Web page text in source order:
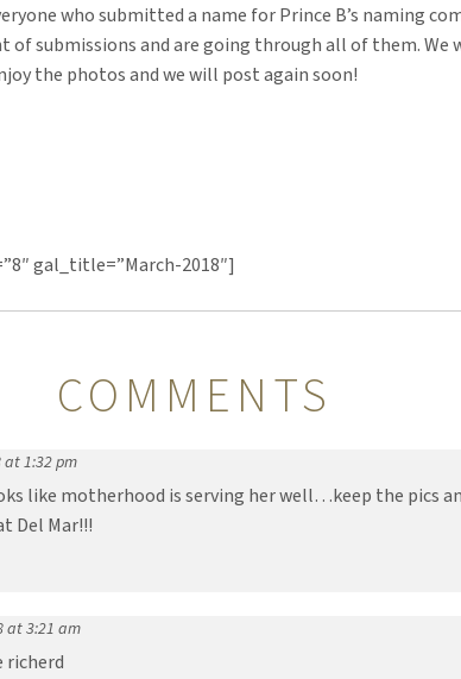
who submitted a name for Prince B’s naming
of submissions and are going through all of them. We
the photos and we will post again soon!
gal_title=”March-2018″]
COMMENTS
at 1:32 pm
like motherhood is serving her well…keep the pics
Del Mar!!!
at 3:21 am
richerd